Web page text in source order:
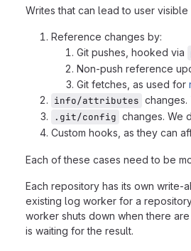
Writes that can lead to user
Reference changes by:
Git pushes, hooked via
Non-push reference
Git fetches, as used for
info/attributes
.git/config changes. We
Custom hooks, as they can
Each of these cases need to be
Each repository has its own
existing log worker for a
worker shuts down when there
is waiting for the result.